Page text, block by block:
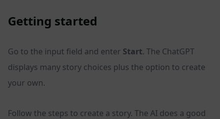
Getting started
Go to the input field and enter Start. The ChatGPT
displays many story choices plus the option to create
your own.
Follow the steps to create a story. The AI does a good